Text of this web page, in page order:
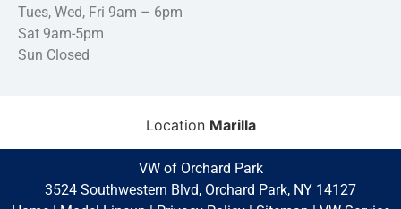
Tues, Wed, Fri 9am – 6pm
Sat 9am-5pm
Sun Closed
Location Marilla
VW of Orchard Park
3524 Southwestern Blvd, Orchard Park, NY 14127